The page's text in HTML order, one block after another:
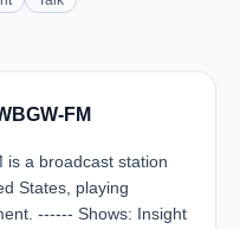
FM
is a broadcast station
States, playing
------ Shows: Insight